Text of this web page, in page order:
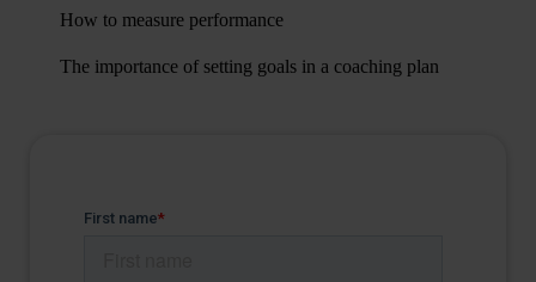
How to measure performance
The importance of setting goals in a coaching plan